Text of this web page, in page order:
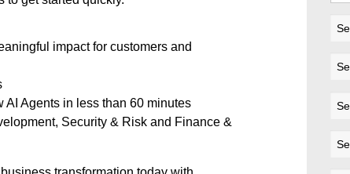
impact for customers and
Agents in less than 60 minutes
Security & Risk and Finance &